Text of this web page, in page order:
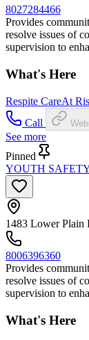
8027284466
Provides
resolve issues of
supervision to
What's Here
Respite CareAt
Call
See more
Pinned
YOUTH
1483 Lower Plain
8006396360
Provides
resolve issues of
supervision to
What's Here